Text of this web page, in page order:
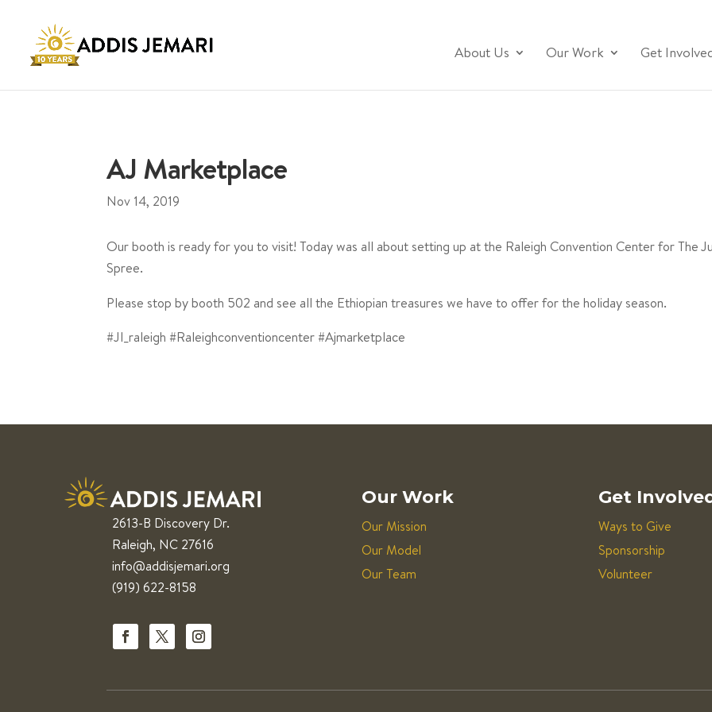
About Us Our Work Get
AJ Marketplace
Nov 14, 2019
Our booth is ready for you to visit! Today was all about setting up at the Raleigh Convention Center for The
Spree.
Please stop by booth 502 and see all the Ethiopian treasures we have to offer for the holiday season.
#Jl_raleigh #Raleighconventioncenter #Ajmarketplace
2613-B Discovery Dr.
Raleigh, NC 27616
info@addisjemari.org
(919) 622-8158
Our Work
Our Mission
Our Model
Our Team
Get
Ways to Give
Sponsorship
Volunteer